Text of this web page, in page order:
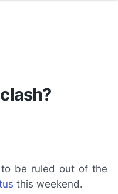
be ruled out of the
this weekend.